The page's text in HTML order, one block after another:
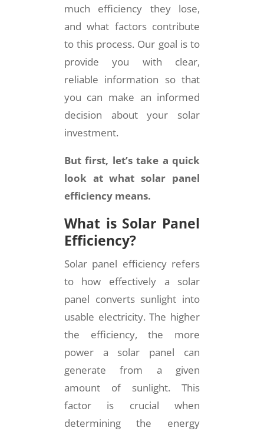
much efficiency they lose,
and what factors contribute
to this process. Our goal is to
provide you with clear,
reliable information so that
you can make an informed
decision about your solar
investment.
But first, let’s take a quick
look at what solar panel
efficiency means.
What is Solar Panel
Efficiency?
Solar panel efficiency refers
to how effectively a solar
panel converts sunlight into
usable electricity. The higher
the efficiency, the more
power a solar panel can
generate from a given
amount of sunlight. This
factor is crucial when
determining the energy